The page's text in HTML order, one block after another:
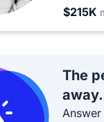
$215K
The
away.